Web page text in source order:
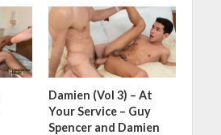
Damien (Vol 3) – At
Your Service – Guy
Spencer and Damien